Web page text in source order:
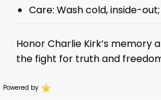
Care: Wash cold, inside-
Honor Charlie Kirk’s memory
the fight for truth and
Powered by